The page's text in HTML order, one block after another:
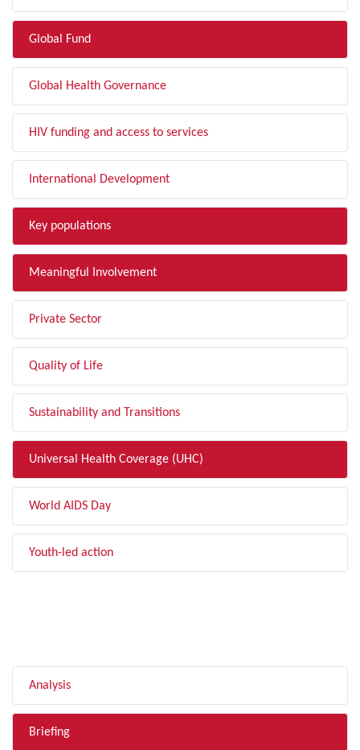
Global Fund
Global Health Governance
HIV funding and access to services
International Development
Key populations
Meaningful Involvement
Private Sector
Quality of Life
Sustainability and Transitions
Universal Health Coverage (UHC)
World AIDS Day
Youth-led action
Analysis
Briefing